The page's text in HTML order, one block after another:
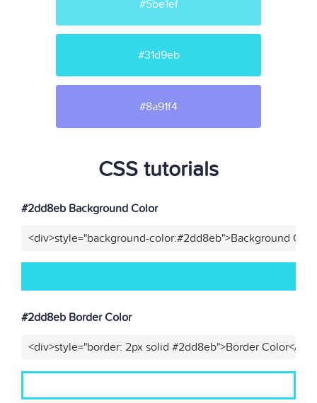
#5be1ef
#31d9eb
#8a91f4
CSS tutorials
#2dd8eb Background Color
<div>style="background-color:#2dd8eb">Background
#2dd8eb Border Color
<div>style="border: 2px solid #2dd8eb">Border Color</